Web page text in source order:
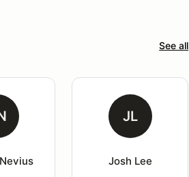
See all
JL
Josh Lee